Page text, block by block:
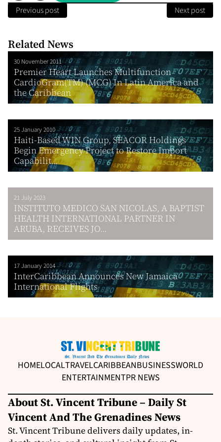
Previous post Next post
Related News
30 November 2011
Premier Heart Launches Multifunction
CardioGram(TM) (MCG) In Latin America and
the Caribbean
25 January 2010
Haiti-Based WIN Group, SEACOR Holdings
Begin Emergency Project to Restore Import
Capabilit...
21 July 2023
INSTITUTO MEDICO SAN NICOLAS, A BAPTIST
HEALTH INTERNATIONAL PARTNER IN
ARUBA, RECEIVES JO...
17 January 2014
InterCaribbean Announces New Jamaica
International Flights
HOMELOCALTRAVELCARIBBEANBUSINESSWORLD
ENTERTAINMENTPR NEWS
About St. Vincent Tribune – Daily St
Vincent And The Grenadines News
St. Vincent Tribune delivers daily updates, in-